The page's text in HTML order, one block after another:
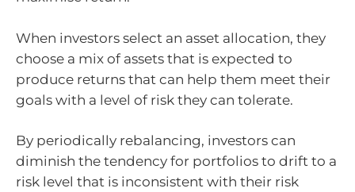
When investors select an asset allocation, they
choose a mix of assets that is expected to
produce returns that can help them meet their
goals with a level of risk they can tolerate.
By periodically rebalancing, investors can
diminish the tendency for portfolios to drift to a
risk level that is inconsistent with their risk